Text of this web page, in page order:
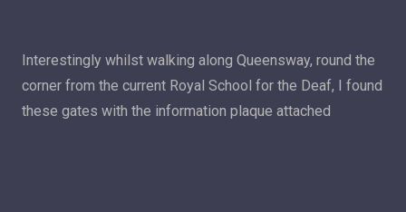
Interestingly whilst walking along Queensway, round the
corner from the current Royal School for the Deaf, I found
these gates with the information plaque attached